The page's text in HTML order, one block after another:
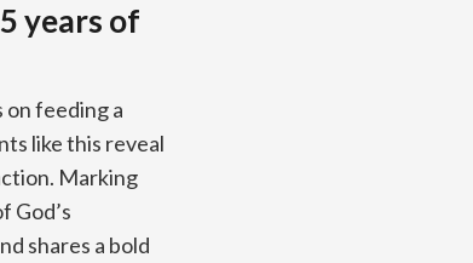
years of
on feeding a
like this reveal
Marking
God’s
shares a bold